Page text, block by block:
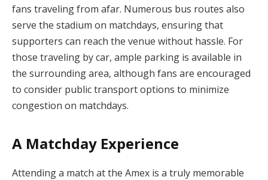
fans traveling from afar. Numerous bus routes also
serve the stadium on matchdays, ensuring that
supporters can reach the venue without hassle. For
those traveling by car, ample parking is available in
the surrounding area, although fans are encouraged
to consider public transport options to minimize
congestion on matchdays.
A Matchday Experience
Attending a match at the Amex is a truly memorable